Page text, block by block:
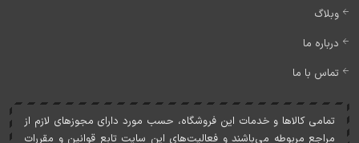
وبلاگ
درباره ما
تماس با ما
تمامی کالاها و خدمات اين فروشگاه، حسب مورد دارای مجوزهای لازم از
مراجع مربوطه می‌باشند و فعاليت‌های اين سايت تابع قوانين و مقررات